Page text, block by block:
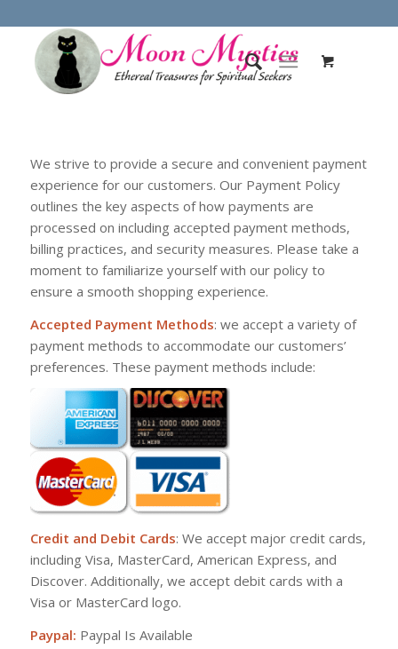
We strive to provide a secure and convenient payment
experience for our customers. Our Payment Policy
outlines the key aspects of how payments are
processed on including accepted payment methods,
billing practices, and security measures. Please take a
moment to familiarize yourself with our policy to
ensure a smooth shopping experience.
Accepted Payment Methods: we accept a variety of
payment methods to accommodate our customers’
preferences. These payment methods include:
Credit and Debit Cards: We accept major credit cards,
including Visa, MasterCard, American Express, and
Discover. Additionally, we accept debit cards with a
Visa or MasterCard logo.
Paypal: Paypal Is Available